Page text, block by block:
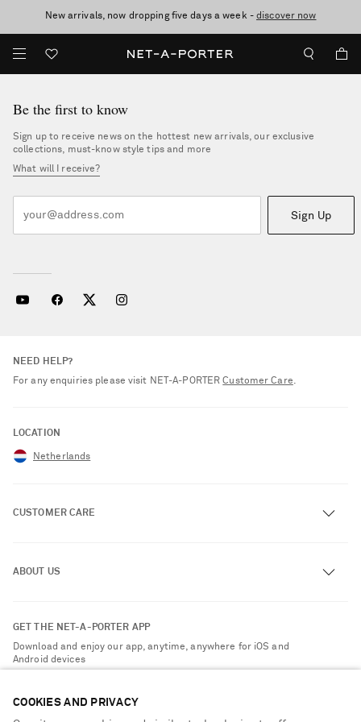
New arrivals, now dropping five days a week -discover now
10% off when you subscribe to our emails. T&Cs apply
Enjoy Free Standard Delivery on orders over €300
Be the first to know
Sign up to receive news on the hottest new arrivals, our exclusive
collections, must-know style tips and more
What will I receive?
Sign Up
NEED HELP?
For any enquiries please visit NET‑A‑PORTERCustomer Care.
LOCATION
Netherlands
CUSTOMER CARE
Exchanges & Returns
Delivery
ABOUT US
Sustainability Strategy
GET THE NET-A-PORTER APP
Download and enjoy our app, anytime, anywhere for iOS and
Android devices
COOKIES AND PRIVACY